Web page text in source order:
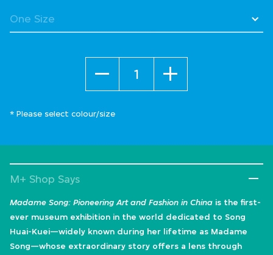
* Please select colour/size
M+ Shop Says
Madame Song: Pioneering Art and Fashion in China is the first-
ever museum exhibition in the world dedicated to Song
Huai-Kuei—widely known during her lifetime as Madame
Song—whose extraordinary story offers a lens through